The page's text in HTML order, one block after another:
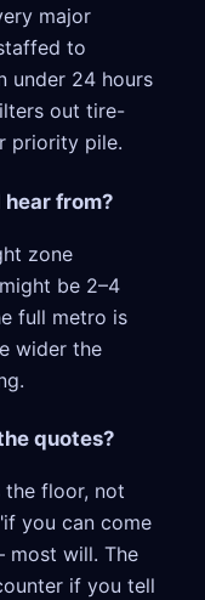
major
to
under 24 hours
out tire-
priority pile.
from?
zone
be 2–4
full metro is
wider the
quotes?
the floor, not
you can come
will. The
if you tell